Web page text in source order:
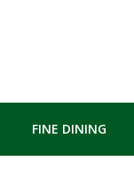
FINE DINING